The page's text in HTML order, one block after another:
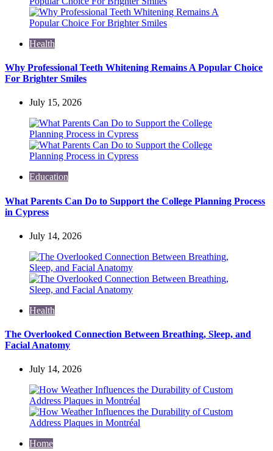
Health
Why Professional Teeth Whitening Remains A Popular Choice
For Brighter Smiles
July 15, 2026
Education
What Parents Can Do to Support the College Planning Process
in Cypress
July 14, 2026
Health
The Overlooked Connection Between Breathing, Sleep, and
Facial Anatomy
July 14, 2026
Home